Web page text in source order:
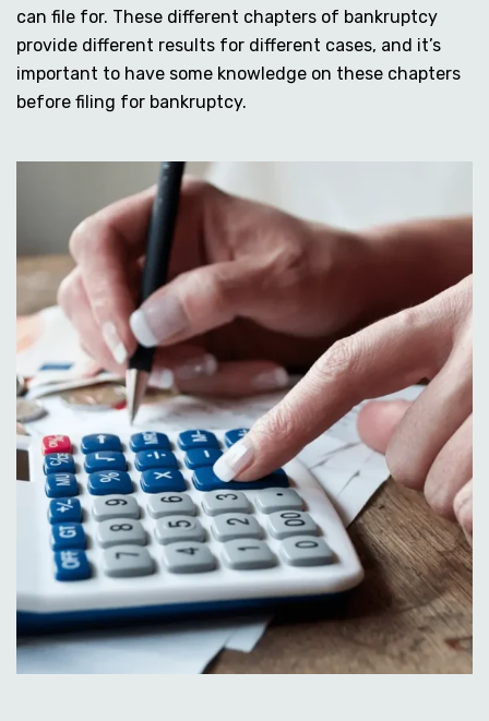
can file for. These different chapters of bankruptcy
provide different results for different cases, and it’s
important to have some knowledge on these chapters
before filing for bankruptcy.